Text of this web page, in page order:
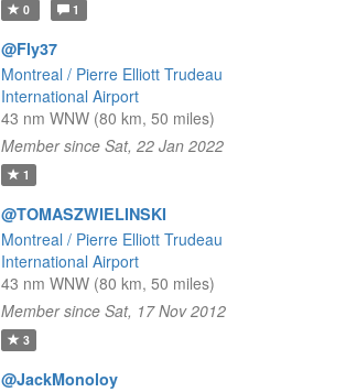
0 1
@Fly37
Montreal / Pierre Elliott Trudeau
International Airport
43 nm WNW (80 km, 50 miles)
Member since Sat, 22 Jan 2022
1
@TOMASZWIELINSKI
Montreal / Pierre Elliott Trudeau
International Airport
43 nm WNW (80 km, 50 miles)
Member since Sat, 17 Nov 2012
3
@JackMonoloy